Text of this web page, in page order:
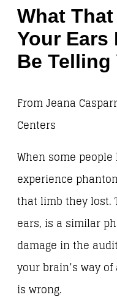
What
Your Ears
Be Telling
From Jeana
Centers
When some
experience
that limb they lost.
ears, is a similar
damage in the
your brain’s way
is wrong.